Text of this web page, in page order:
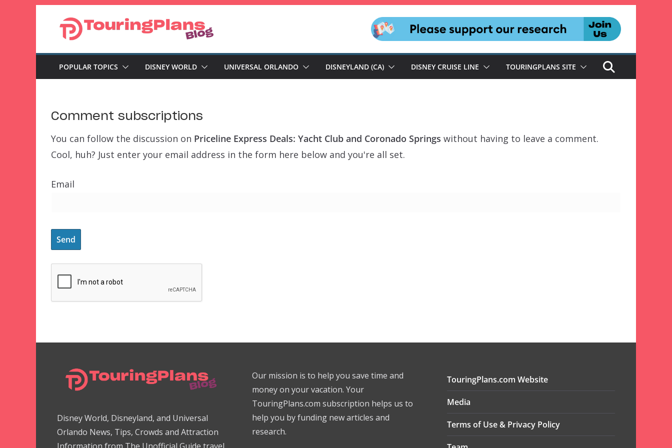
POPULAR TOPICS DISNEY WORLD UNIVERSAL ORLANDO DISNEYLAND (CA) DISNEY CRUISE LINE TOURINGPLANS SITE
Comment subscriptions
You can follow the discussion on Priceline Express Deals: Yacht Club and Coronado Springs without having to leave a comment.
Cool, huh? Just enter your email address in the form here below and you're all set.
Email
Disney World, Disneyland, and Universal
Orlando News, Tips, Crowds and Attraction
Our mission is to help you save time and
money on your vacation. Your
TouringPlans.com subscription helps us to
help you by funding new articles and
research.
TouringPlans.com Website
Media
Terms of Use & Privacy Policy